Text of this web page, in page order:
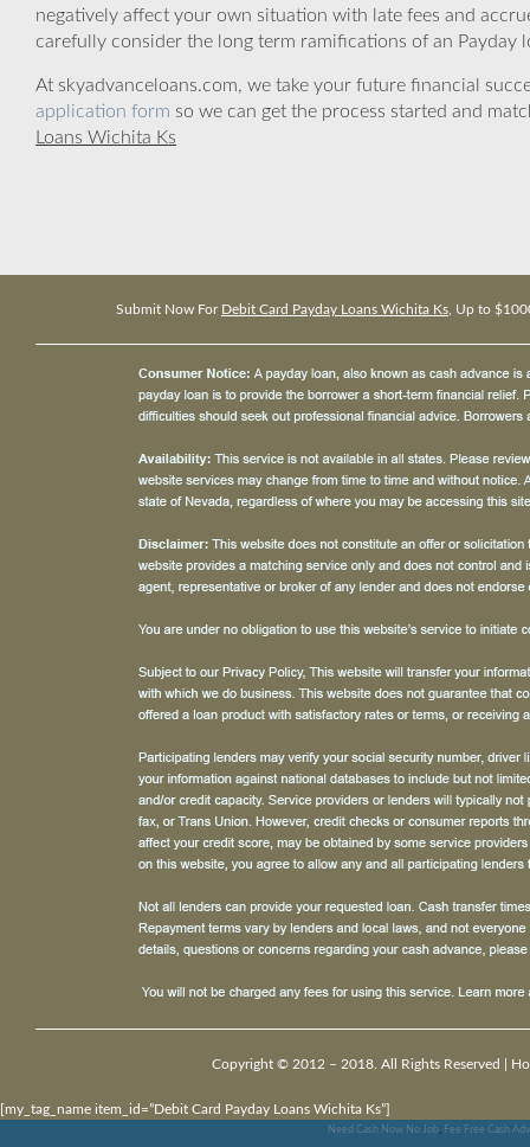
negatively affect your own situation with late fees and
carefully consider the long term ramifications of an
At skyadvanceloans.com, we take your future financial
application form so we can get the process started and
Loans Wichita Ks
Submit Now For Debit Card Payday Loans Wichita Ks , Up to
Copyright © 2012 – 2018. All Rights Reserved |
[my_tag_name item_id=”Debit Card Payday Loans Wichita Ks”]
Need Cash Now No Job, Fee Free Cash